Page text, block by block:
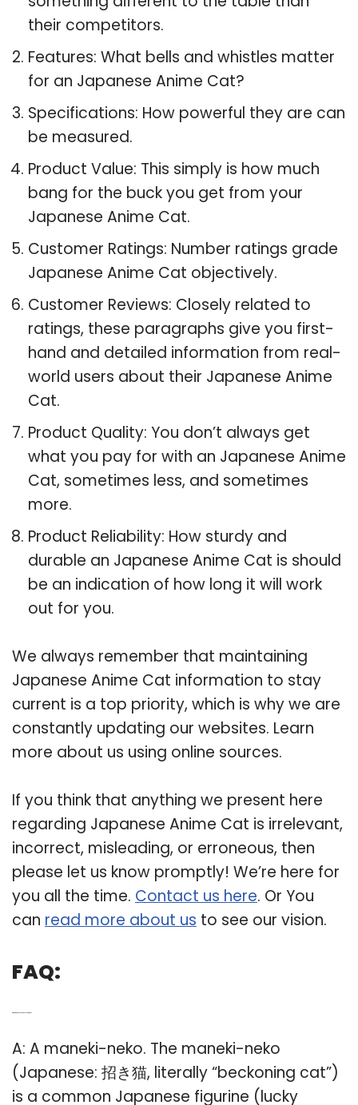
their competitors.
Features: What bells and whistles matter
for an Japanese Anime Cat?
Specifications: How powerful they are can
be measured.
Product Value: This simply is how much
bang for the buck you get from your
Japanese Anime Cat.
Customer Ratings: Number ratings grade
Japanese Anime Cat objectively.
Customer Reviews: Closely related to
ratings, these paragraphs give you first-
hand and detailed information from real-
world users about their Japanese Anime
Cat.
Product Quality: You don’t always get
what you pay for with an Japanese Anime
Cat, sometimes less, and sometimes
more.
Product Reliability: How sturdy and
durable an Japanese Anime Cat is should
be an indication of how long it will work
out for you.
We always remember that maintaining
Japanese Anime Cat information to stay
current is a top priority, which is why we are
constantly updating our websites. Learn
more about us using online sources.
If you think that anything we present here
regarding Japanese Anime Cat is irrelevant,
incorrect, misleading, or erroneous, then
please let us know promptly! We’re here for
you all the time. Contact us here. Or You
can read more about us to see our vision.
FAQ:
A: A maneki-neko. The maneki-neko
(Japanese: 招き猫, literally “beckoning cat”)
is a common Japanese figurine (lucky